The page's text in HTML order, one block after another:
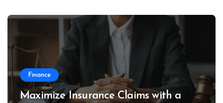
Finance
Maximize Insurance Claims with a